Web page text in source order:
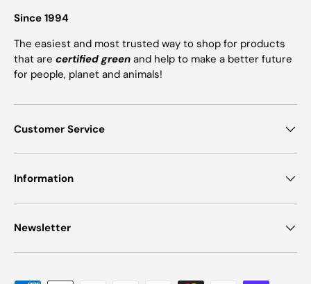
Since 1994
The easiest and most trusted way to shop for products
that are certified green and help to make a better future
for people, planet and animals!
Customer Service
Information
Newsletter